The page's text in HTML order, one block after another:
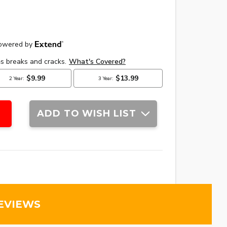
ADD TO WISH LIST